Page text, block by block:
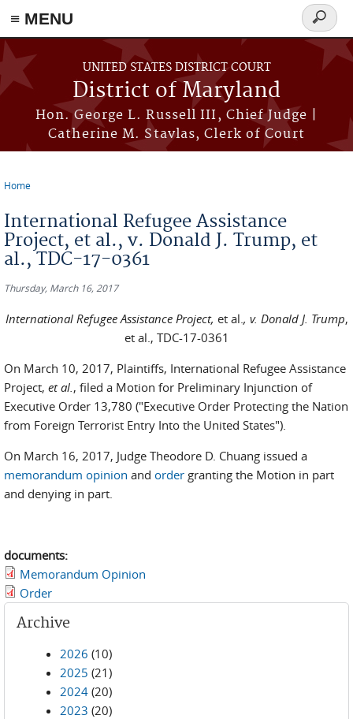
≡ MENU
Skip to main content
UNITED STATES DISTRICT COURT
District of Maryland
Hon. George L. Russell III, Chief Judge |
Catherine M. Stavlas, Clerk of Court
Search
form
Home
International Refugee Assistance
Project, et al., v. Donald J. Trump, et
al., TDC-17-0361
Thursday, March 16, 2017
International Refugee Assistance Project, et al., v. Donald J. Trump,
et al., TDC-17-0361
On March 10, 2017, Plaintiffs, International Refugee Assistance
Project, et al., filed a Motion for Preliminary Injunction of
Executive Order 13,780 ("Executive Order Protecting the Nation
from Foreign Terrorist Entry Into the United States").
On March 16, 2017, Judge Theodore D. Chuang issued a
memorandum opinion and order granting the Motion in part
and denying in part.
documents:
Memorandum Opinion
Order
Archive
2026 (10)
2025 (21)
2024 (20)
2023 (20)